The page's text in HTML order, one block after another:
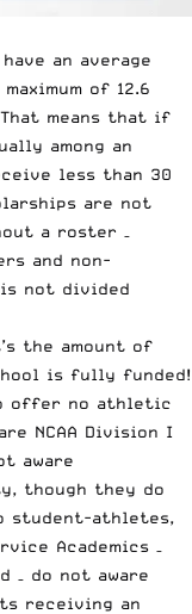
an average
of 12.6
means that if
among an
less than 30
are not
a roster –
and non-
is not divided
the amount of
is fully funded!
offer no athletic
NCAA Division I
aware
though they do
student-athletes,
Academics –
– do not aware
receiving an